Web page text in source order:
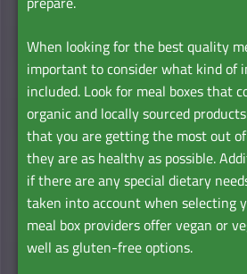
When looking for the best quality
important to consider what kind of
included. Look for meal boxes that
organic and locally sourced
that you are getting the most out
they are as healthy as possible.
if there are any special dietary
taken into account when selecting
meal box providers offer vegan or
well as gluten-free options.